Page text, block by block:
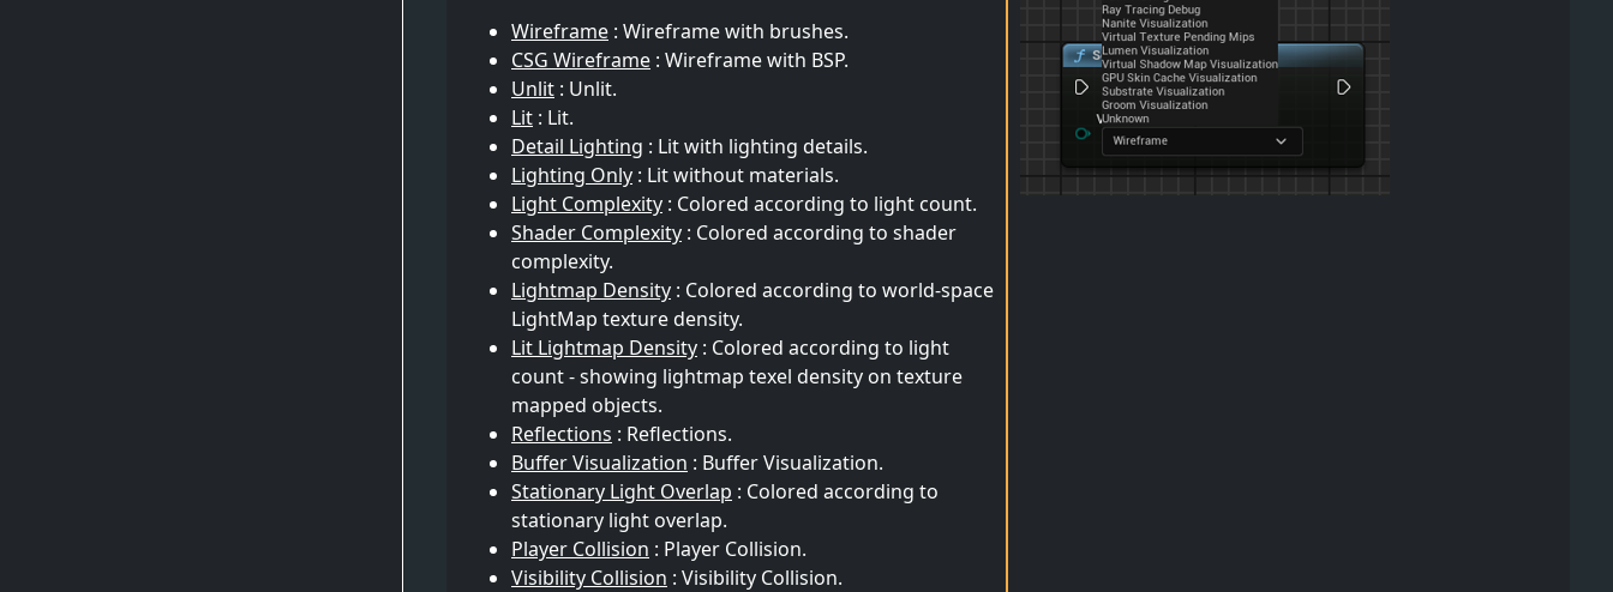
Wireframe : Wireframe with brushes.
CSG Wireframe : Wireframe with BSP.
Unlit : Unlit.
Lit : Lit.
Detail Lighting : Lit with lighting details.
Lighting Only : Lit without materials.
Light Complexity : Colored according to light count.
Shader Complexity : Colored according to shader
complexity.
Lightmap Density : Colored according to world-space
LightMap texture density.
Lit Lightmap Density : Colored according to light
count - showing lightmap texel density on texture
mapped objects.
Reflections : Reflections.
Buffer Visualization : Buffer Visualization.
Stationary Light Overlap : Colored according to
stationary light overlap.
Player Collision : Player Collision.
Visibility Collision : Visibility Collision.